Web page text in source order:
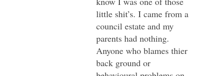
little shit’s. I came from a
council estate and my
parents had nothing.
Anyone who blames thier
back ground or